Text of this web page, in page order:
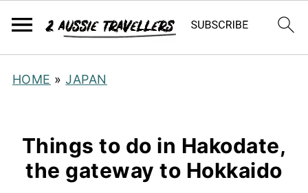
HOME »JAPAN
Things to do in Hakodate,
the gateway to Hokkaido